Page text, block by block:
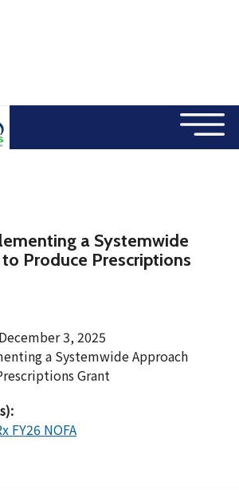
a Systemwide
Produce Prescriptions
3, 2025
a Systemwide Approach
Grant
FY26 NOFA